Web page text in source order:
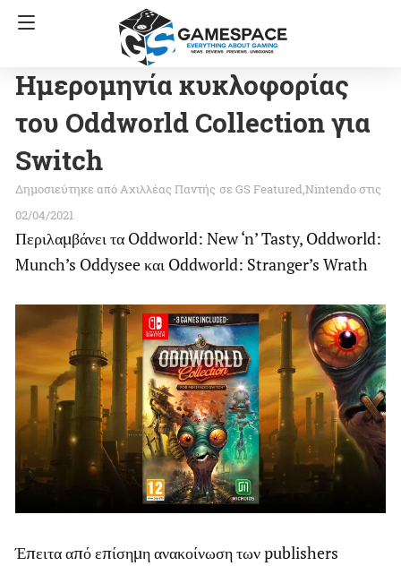
Ημερομηνία κυκλοφορίας
του Oddworld Collection για
Switch
Αχιλλέας Παντής σε GS FeaturedNintendoστις
02/04/2021
Περιλαμβάνει τα Oddworld: New ‘n’ Tasty, Oddworld:
Munch’s Oddysee και Oddworld: Stranger’s Wrath
Έπειτα από επίσημη ανακοίνωση των publishers